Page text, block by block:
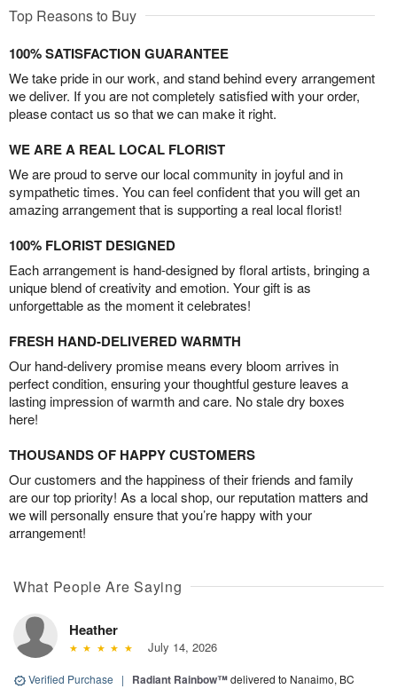
Top Reasons to Buy
100% SATISFACTION GUARANTEE
We take pride in our work, and stand behind every arrangement
we deliver. If you are not completely satisfied with your order,
please contact us so that we can make it right.
WE ARE A REAL LOCAL FLORIST
We are proud to serve our local community in joyful and in
sympathetic times. You can feel confident that you will get an
amazing arrangement that is supporting a real local florist!
100% FLORIST DESIGNED
Each arrangement is hand-designed by floral artists, bringing a
unique blend of creativity and emotion. Your gift is as
unforgettable as the moment it celebrates!
FRESH HAND-DELIVERED WARMTH
Our hand-delivery promise means every bloom arrives in
perfect condition, ensuring your thoughtful gesture leaves a
lasting impression of warmth and care. No stale dry boxes
here!
THOUSANDS OF HAPPY CUSTOMERS
Our customers and the happiness of their friends and family
are our top priority! As a local shop, our reputation matters and
we will personally ensure that you’re happy with your
arrangement!
What People Are Saying
Heather
July 14, 2026
Verified Purchase | Radiant Rainbow™delivered to Nanaimo, BC